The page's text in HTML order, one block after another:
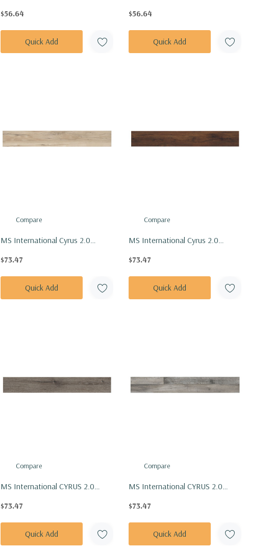
4.4MM-6MIL
$56.64
Quick Add
$56.64
Quick Add
Compare
MS International Cyrus 2.0
20MIL
$73.47
Quick Add
Compare
MS International Cyrus 2.0
$73.47
Quick Add
Compare
MS International CYRUS 2.0
20MIL
$73.47
Quick Add
Compare
MS International CYRUS 2.0
20MIL
$73.47
Quick Add